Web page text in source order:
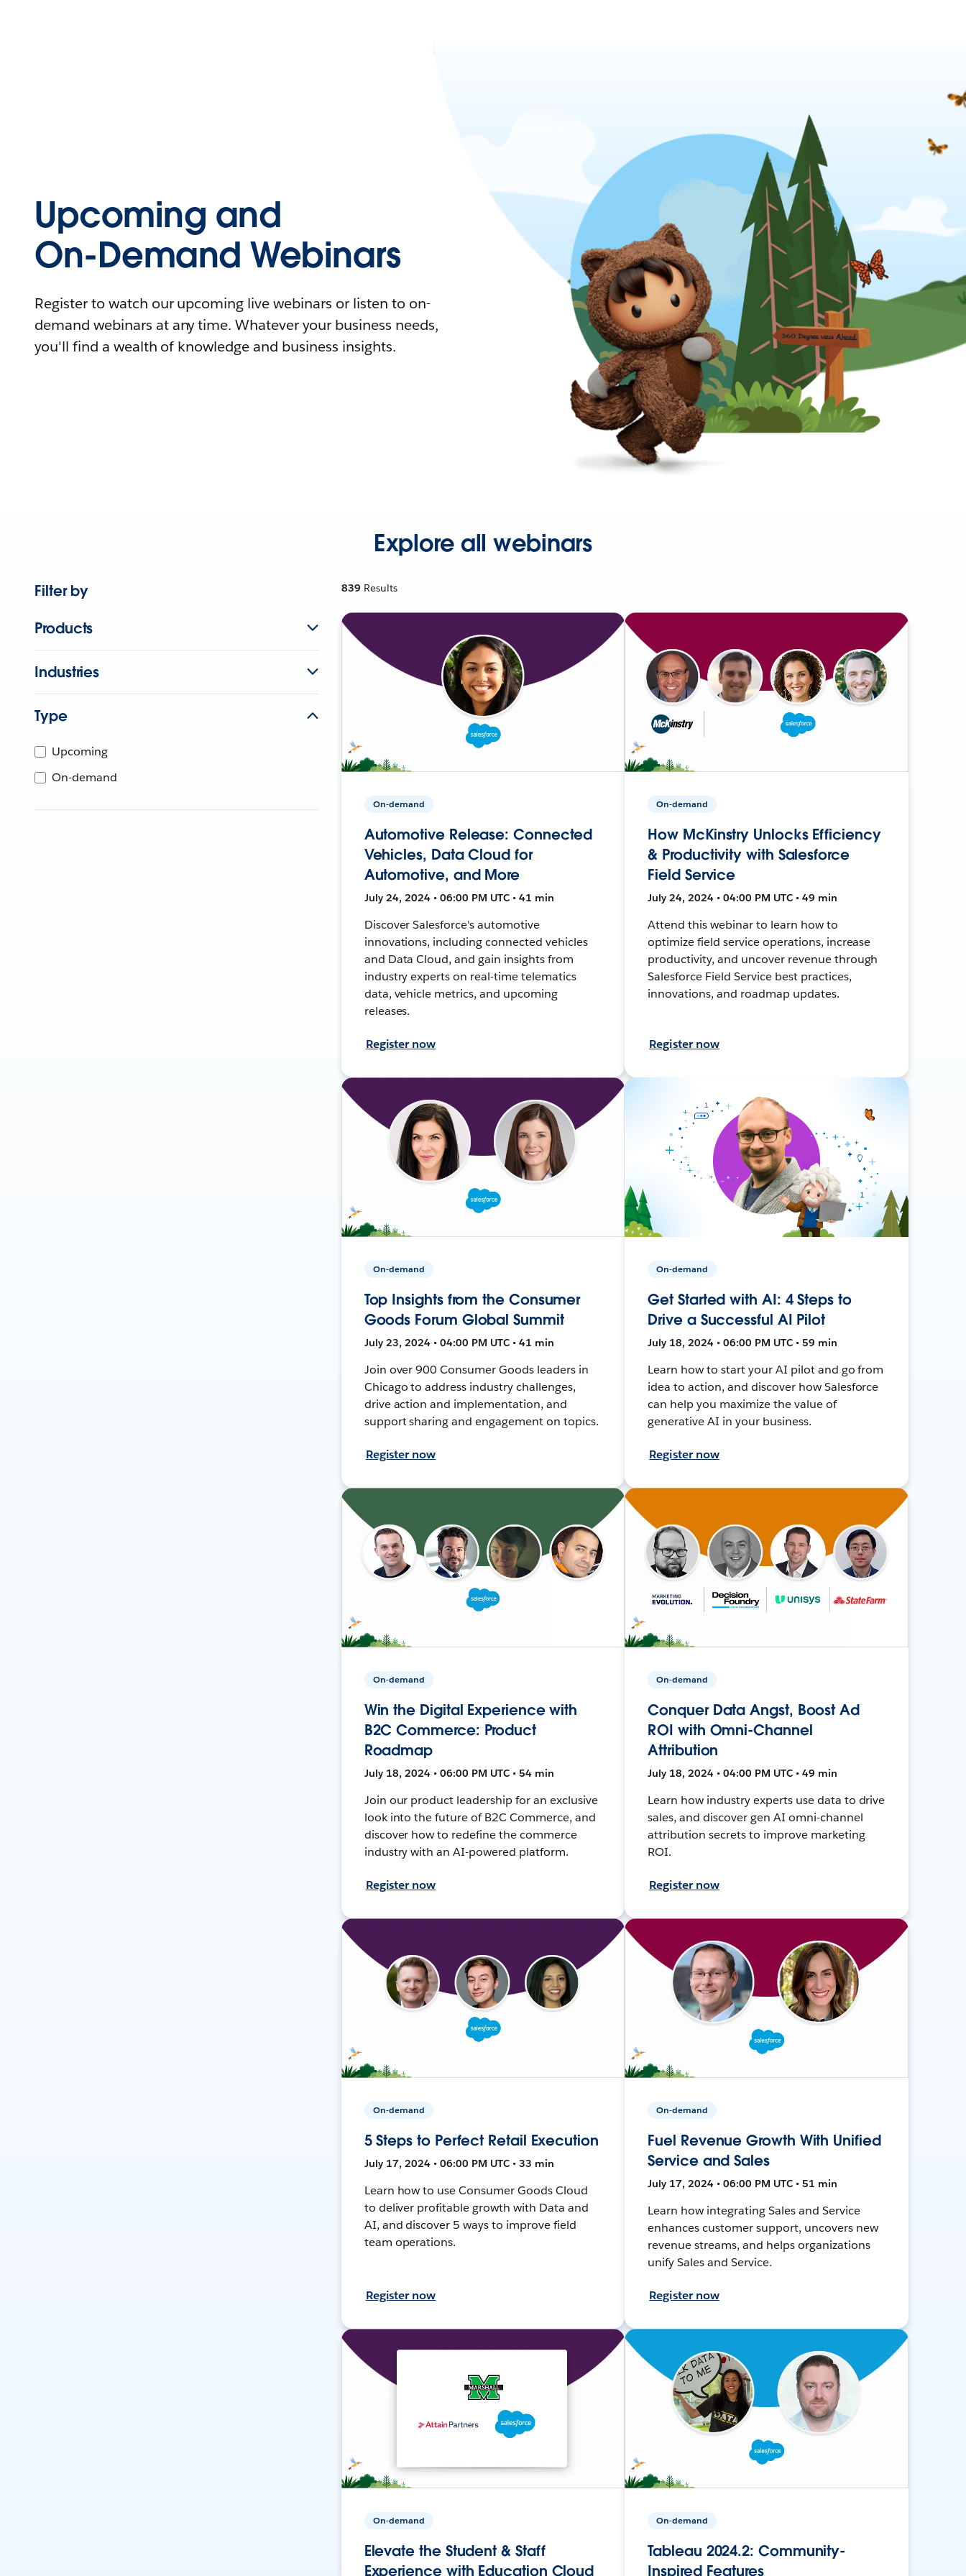
Upcoming and
On-Demand Webinars
Register to watch our upcoming live webinars or listen to on-
demand webinars at any time. Whatever your business needs,
you'll find a wealth of knowledge and business insights.
Explore all webinars
Filter by
Products
Industries
Type
Upcoming
On-demand
839 Results
On-demand
Automotive Release: Connected
Vehicles, Data Cloud for
Automotive, and More
July 24, 2024 • 06:00 PM UTC • 41 min
Discover Salesforce's automotive
innovations, including connected vehicles
and Data Cloud, and gain insights from
industry experts on real-time telematics
data, vehicle metrics, and upcoming
releases.
Register now
On-demand
How McKinstry Unlocks Efficiency
& Productivity with Salesforce
Field Service
July 24, 2024 • 04:00 PM UTC • 49 min
Attend this webinar to learn how to
optimize field service operations, increase
productivity, and uncover revenue through
Salesforce Field Service best practices,
innovations, and roadmap updates.
Register now
On-demand
Top Insights from the Consumer
Goods Forum Global Summit
July 23, 2024 • 04:00 PM UTC • 41 min
Join over 900 Consumer Goods leaders in
Chicago to address industry challenges,
drive action and implementation, and
support sharing and engagement on topics.
Register now
On-demand
Get Started with AI: 4 Steps to
Drive a Successful AI Pilot
July 18, 2024 • 06:00 PM UTC • 59 min
Learn how to start your AI pilot and go from
idea to action, and discover how Salesforce
can help you maximize the value of
generative AI in your business.
Register now
On-demand
Win the Digital Experience with
B2C Commerce: Product
Roadmap
July 18, 2024 • 06:00 PM UTC • 54 min
Join our product leadership for an exclusive
look into the future of B2C Commerce, and
discover how to redefine the commerce
industry with an AI-powered platform.
Register now
On-demand
Conquer Data Angst, Boost Ad
ROI with Omni-Channel
Attribution
July 18, 2024 • 04:00 PM UTC • 49 min
Learn how industry experts use data to drive
sales, and discover gen AI omni-channel
attribution secrets to improve marketing
ROI.
Register now
On-demand
5 Steps to Perfect Retail Execution
July 17, 2024 • 06:00 PM UTC • 33 min
Learn how to use Consumer Goods Cloud
to deliver profitable growth with Data and
AI, and discover 5 ways to improve field
team operations.
Register now
On-demand
Fuel Revenue Growth With Unified
Service and Sales
July 17, 2024 • 06:00 PM UTC • 51 min
Learn how integrating Sales and Service
enhances customer support, uncovers new
revenue streams, and helps organizations
unify Sales and Service.
Register now
On-demand
Elevate the Student & Staff
Experience with Education Cloud
On-demand
Tableau 2024.2: Community-
Inspired Features